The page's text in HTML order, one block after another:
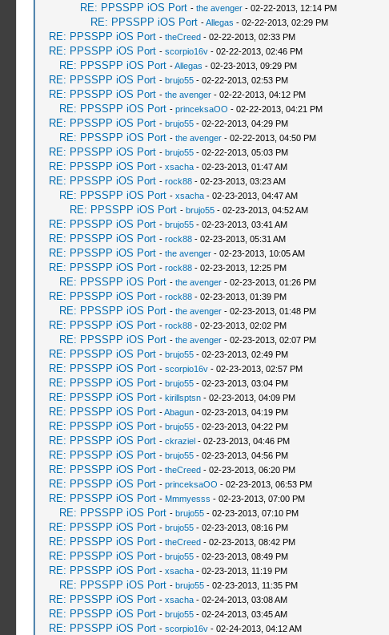
RE: PPSSPP iOS Port - the avenger- 02-22-2013, 12:14 PM
RE: PPSSPP iOS Port -Allegas - 02-22-2013, 02:29 PM
RE: PPSSPP iOS Port - theCreed- 02-22-2013, 02:33 PM
RE: PPSSPP iOS Port - scorpio16v- 02-22-2013, 02:46 PM
RE: PPSSPP iOS Port -Allegas - 02-23-2013, 09:29 PM
RE: PPSSPP iOS Port - brujo55- 02-22-2013, 02:53 PM
RE: PPSSPP iOS Port - the avenger- 02-22-2013, 04:12 PM
RE: PPSSPP iOS Port - princeksaOO - 02-22-2013, 04:21 PM
RE: PPSSPP iOS Port - brujo55- 02-22-2013, 04:29 PM
RE: PPSSPP iOS Port - the avenger- 02-22-2013, 04:50 PM
RE: PPSSPP iOS Port - brujo55- 02-22-2013, 05:03 PM
RE: PPSSPP iOS Port - xsacha- 02-23-2013, 01:47 AM
RE: PPSSPP iOS Port - rock88- 02-23-2013, 03:23 AM
RE: PPSSPP iOS Port - xsacha- 02-23-2013, 04:47 AM
RE: PPSSPP iOS Port - brujo55- 02-23-2013, 04:52 AM
RE: PPSSPP iOS Port - brujo55- 02-23-2013, 03:41 AM
RE: PPSSPP iOS Port - rock88- 02-23-2013, 05:31 AM
RE: PPSSPP iOS Port - the avenger- 02-23-2013, 10:05 AM
RE: PPSSPP iOS Port - rock88- 02-23-2013, 12:25 PM
RE: PPSSPP iOS Port - the avenger- 02-23-2013, 01:26 PM
RE: PPSSPP iOS Port - rock88- 02-23-2013, 01:39 PM
RE: PPSSPP iOS Port - the avenger- 02-23-2013, 01:48 PM
RE: PPSSPP iOS Port - rock88- 02-23-2013, 02:02 PM
RE: PPSSPP iOS Port - the avenger- 02-23-2013, 02:07 PM
RE: PPSSPP iOS Port - brujo55- 02-23-2013, 02:49 PM
RE: PPSSPP iOS Port - scorpio16v- 02-23-2013, 02:57 PM
RE: PPSSPP iOS Port - brujo55- 02-23-2013, 03:04 PM
RE: PPSSPP iOS Port - kirillsptsn- 02-23-2013, 04:09 PM
RE: PPSSPP iOS Port -Abagun- 02-23-2013, 04:19 PM
RE: PPSSPP iOS Port - brujo55- 02-23-2013, 04:22 PM
RE: PPSSPP iOS Port - ckraziel- 02-23-2013, 04:46 PM
RE: PPSSPP iOS Port - brujo55- 02-23-2013, 04:56 PM
RE: PPSSPP iOS Port - theCreed- 02-23-2013, 06:20 PM
RE: PPSSPP iOS Port - princeksaOO - 02-23-2013, 06:53 PM
RE: PPSSPP iOS Port - Mmmyesss - 02-23-2013, 07:00 PM
RE: PPSSPP iOS Port - brujo55- 02-23-2013, 07:10 PM
RE: PPSSPP iOS Port - brujo55- 02-23-2013, 08:16 PM
RE: PPSSPP iOS Port - theCreed- 02-23-2013, 08:42 PM
RE: PPSSPP iOS Port - brujo55- 02-23-2013, 08:49 PM
RE: PPSSPP iOS Port - xsacha- 02-23-2013, 11:19 PM
RE: PPSSPP iOS Port - brujo55- 02-23-2013, 11:35 PM
RE: PPSSPP iOS Port - xsacha- 02-24-2013, 03:08 AM
RE: PPSSPP iOS Port - brujo55- 02-24-2013, 03:45 AM
RE: PPSSPP iOS Port - scorpio16v- 02-24-2013, 04:12 AM